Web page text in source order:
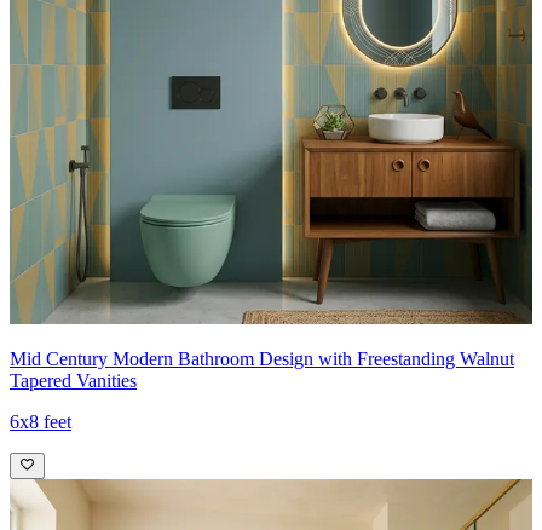
Mid Century Modern Bathroom Design with Freestanding Walnut
Tapered Vanities
6x8 feet